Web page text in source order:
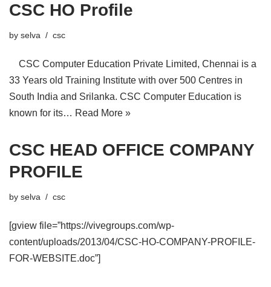
CSC HO Profile
by selva csc
CSC Computer Education Private Limited, Chennai is a
33 Years old Training Institute with over 500 Centres in
South India and Srilanka. CSC Computer Education is
known for its… Read More »
CSC HEAD OFFICE COMPANY
PROFILE
by selva csc
[gview file=”https://vivegroups.com/wp-
content/uploads/2013/04/CSC-HO-COMPANY-PROFILE-
FOR-WEBSITE.doc”]